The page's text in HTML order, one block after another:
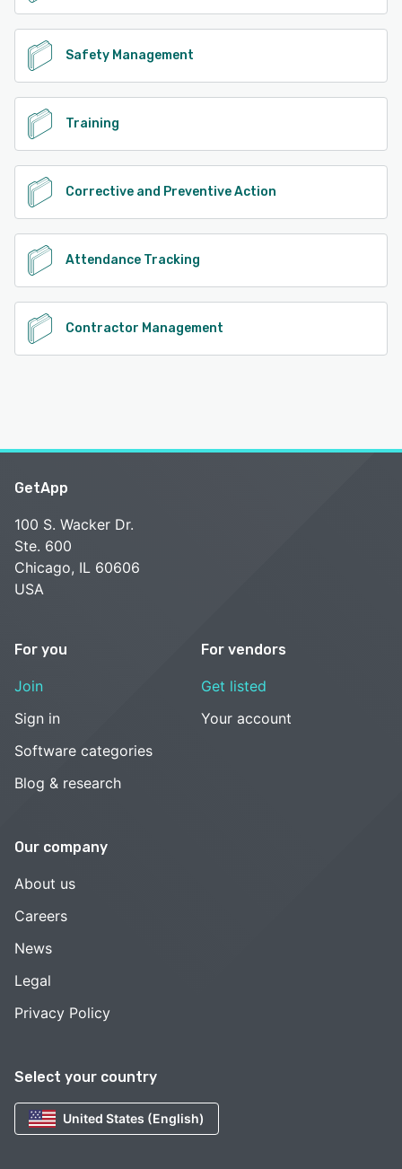
Safety Management
Training
Corrective and Preventive Action
Attendance Tracking
Contractor Management
Select your country
United States (English)
GetApp
100 S. Wacker Dr.
Ste. 600
Chicago, IL 60606
USA
For you
Join
Sign in
Software categories
Blog & research
For vendors
Get listed
Your account
Our company
About us
Careers
News
Legal
Privacy Policy